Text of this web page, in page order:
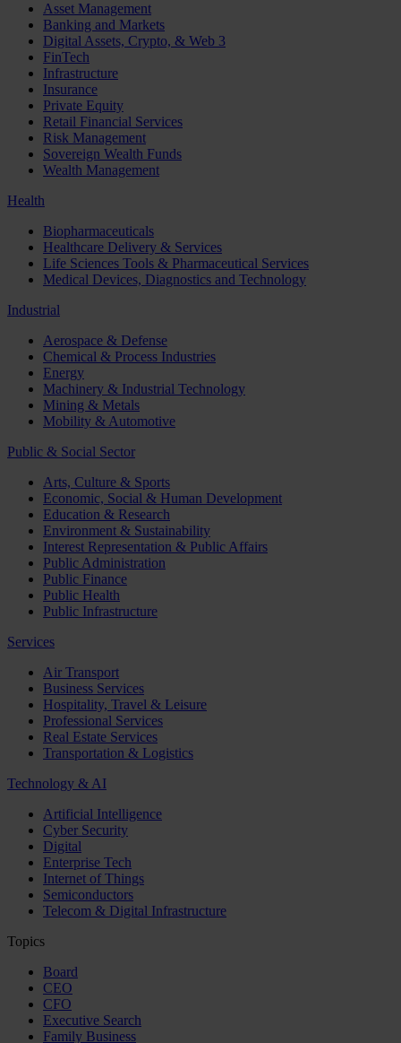
Asset Management
Banking and Markets
Digital Assets, Crypto, & Web 3
FinTech
Infrastructure
Insurance
Private Equity
Retail Financial Services
Risk Management
Sovereign Wealth Funds
Wealth Management
Health
Biopharmaceuticals
Healthcare Delivery & Services
Life Sciences Tools & Pharmaceutical Services
Medical Devices, Diagnostics and Technology
Industrial
Aerospace & Defense
Chemical & Process Industries
Energy
Machinery & Industrial Technology
Mining & Metals
Mobility & Automotive
Public & Social Sector
Arts, Culture & Sports
Economic, Social & Human Development
Education & Research
Environment & Sustainability
Interest Representation & Public Affairs
Public Administration
Public Finance
Public Health
Public Infrastructure
Services
Air Transport
Business Services
Hospitality, Travel & Leisure
Professional Services
Real Estate Services
Transportation & Logistics
Technology & AI
Artificial Intelligence
Cyber Security
Digital
Enterprise Tech
Internet of Things
Semiconductors
Telecom & Digital Infrastructure
Topics
Board
CEO
CFO
Executive Search
Family Business